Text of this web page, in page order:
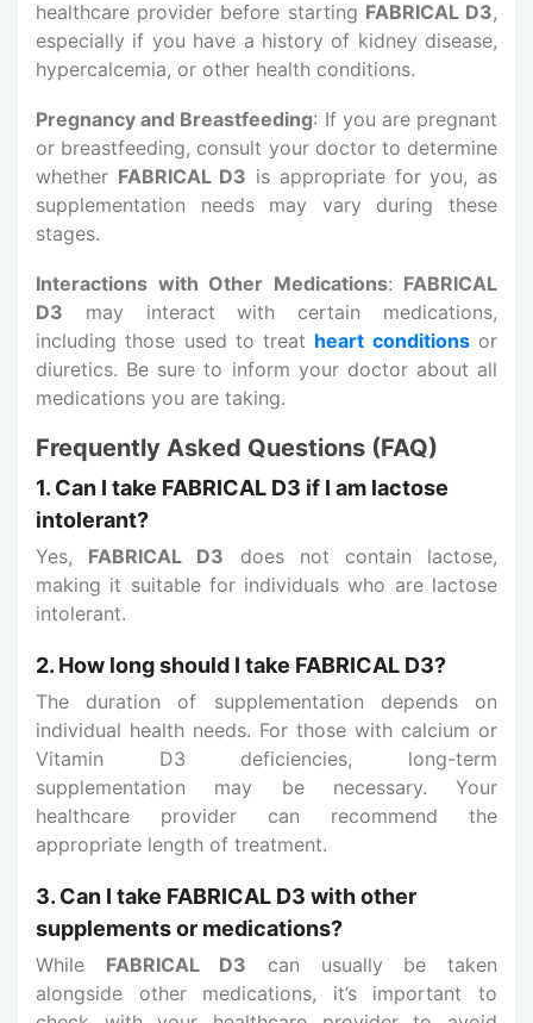
healthcare provider before starting FABRICAL D3,
especially if you have a history of kidney disease,
hypercalcemia, or other health conditions.
Pregnancy and Breastfeeding: If you are pregnant
or breastfeeding, consult your doctor to determine
whether FABRICAL D3 is appropriate for you, as
supplementation needs may vary during these
stages.
Interactions with Other Medications: FABRICAL
D3 may interact with certain medications,
including those used to treat heart conditionsor
diuretics. Be sure to inform your doctor about all
medications you are taking.
Frequently Asked Questions (FAQ)
1. Can I take FABRICAL D3 if I am lactose
intolerant?
Yes, FABRICAL D3 does not contain lactose,
making it suitable for individuals who are lactose
intolerant.
2. How long should I take FABRICAL D3?
The duration of supplementation depends on
individual health needs. For those with calcium or
Vitamin D3 deficiencies, long-term
supplementation may be necessary. Your
healthcare provider can recommend the
appropriate length of treatment.
3. Can I take FABRICAL D3 with other
supplements or medications?
While FABRICAL D3 can usually be taken
alongside other medications, it’s important to